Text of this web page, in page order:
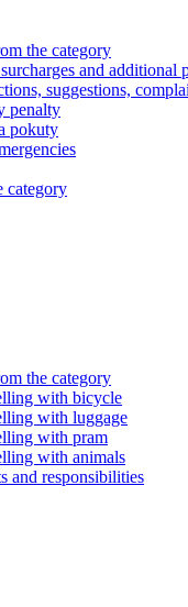
the category
and additional
suggestions,
penalty
pokuty
category
the category
with bicycle
with luggage
with pram
with animals
and responsibilities